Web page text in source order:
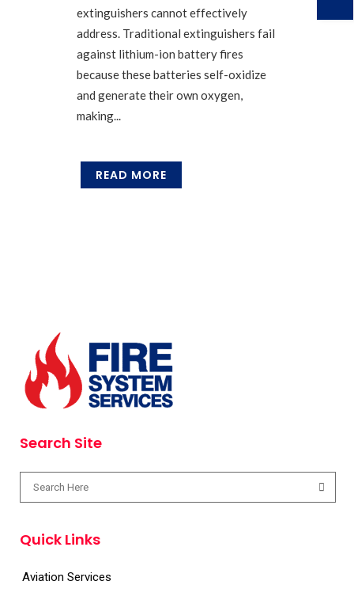
extinguishers cannot effectively
address. Traditional extinguishers fail
against lithium-ion battery fires
because these batteries self-oxidize
and generate their own oxygen,
making...
READ MORE
Search Site
Quick Links
Aviation Services